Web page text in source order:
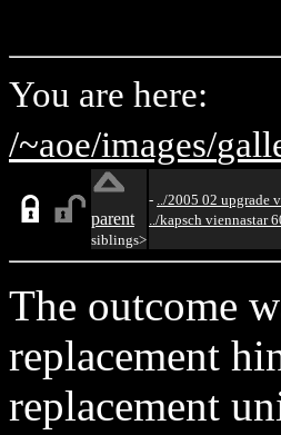
You are here:
/~aoe/images/
parent
siblings>
- ../2005 02 upgrade
../kapsch viennastar
The outcome
replacement
replacement